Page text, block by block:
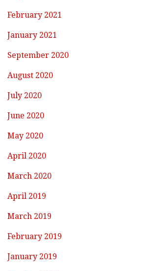
February 2021
January 2021
September 2020
August 2020
July 2020
June 2020
May 2020
April 2020
March 2020
April 2019
March 2019
February 2019
January 2019